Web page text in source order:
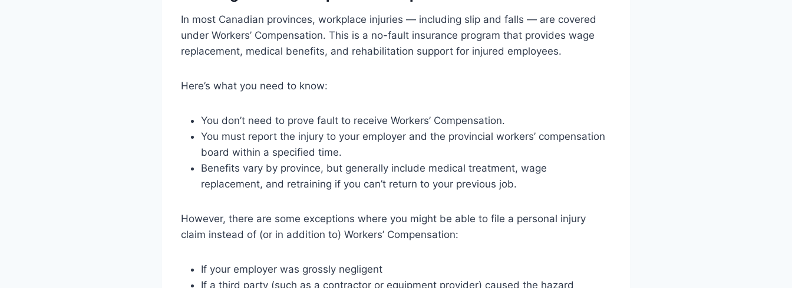
In most Canadian provinces, workplace injuries — including slip and falls — are covered
under Workers’ Compensation. This is a no-fault insurance program that provides wage
replacement, medical benefits, and rehabilitation support for injured employees.
Here’s what you need to know:
You don’t need to prove fault to receive Workers’ Compensation.
You must report the injury to your employer and the provincial workers’ compensation
board within a specified time.
Benefits vary by province, but generally include medical treatment, wage
replacement, and retraining if you can’t return to your previous job.
However, there are some exceptions where you might be able to file a personal injury
claim instead of (or in addition to) Workers’ Compensation:
If your employer was grossly negligent
If a third party (such as a contractor or equipment provider) caused the hazard